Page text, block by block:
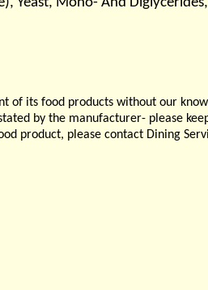
of its food products without our
by the manufacturer- please
product, please contact Dining